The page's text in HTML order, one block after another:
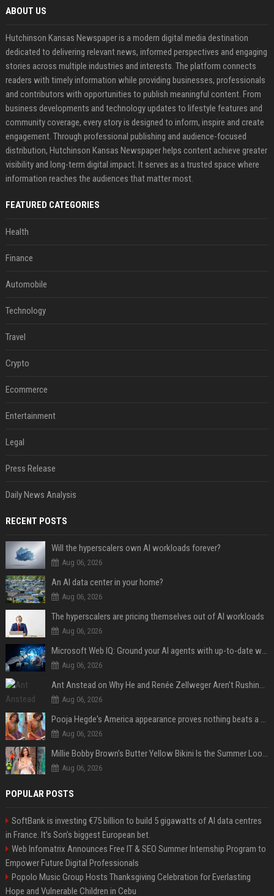
ABOUT US
Hutchinson Kansas Newspaper is a modern digital media destination
dedicated to delivering relevant news, informed perspectives and engaging
stories across multiple industries and interests. The platform connects
readers with timely information while providing businesses, professionals
and contributors with opportunities to publish meaningful content. From
business developments and technology updates to lifestyle features and
community coverage, every story is designed to inform, inspire and create
engagement. Through professional publishing and audience-focused
distribution, Hutchinson Kansas Newspaper helps content achieve greater
visibility and long-term digital impact. It serves as a trusted space where
information reaches the audiences that matter most.
FEATURED CATEGORIES
Health
Finance
Automobile
Technology
Travel
Crypto
Ecommerce
Entertainment
Legal
Press Release
Daily News Analysis
RECENT POSTS
Will the hyperscalers own AI workloads forever?
Aug 06, 2026
An AI data center in your home?
Aug 06, 2026
The hyperscalers are pricing themselves out of AI workloads
Aug 06, 2026
Microsoft Web IQ: Ground your AI agents with up-to-date web data
Aug 06, 2026
Ant Anstead on Why He and Renée Zellweger Aren't Rushing to Get Married 5 Years Into Dating
Aug 06, 2026
Pooja Hegde's America appearance proves nothing beats a beautiful saree
Aug 06, 2026
Millie Bobby Brown’s Butter Yellow Bikini Is the Summer Look Everyone Wants
Aug 06, 2026
POPULAR POSTS
SoftBank is investing €75 billion to build 5 gigawatts of AI data centres
in France. It’s Son’s biggest European bet.
Web Infomatrix Announces Free IT & SEO Summer Internship Program to
Empower Future Digital Professionals
Popolo Music Group Hosts Thanksgiving Celebration for Everlasting
Hope and Vulnerable Children in Cebu